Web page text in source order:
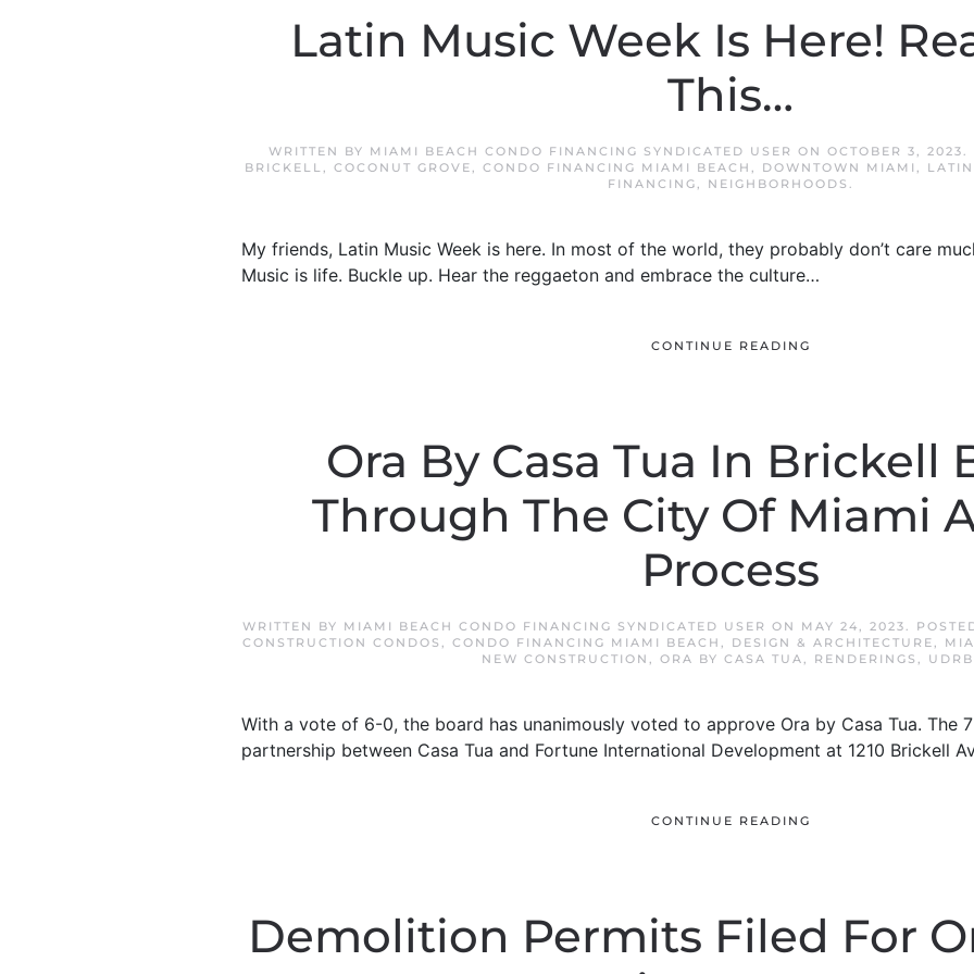
Latin Music Week Is Here!
This…
WRITTEN BY MIAMI BEACH CONDO FINANCING SYNDICATED USER ON OCTOBER 3, 2023.
BRICKELL, COCONUT GROVE, CONDO FINANCING MIAMI BEACH , DOWNTOWN MIAMI ,
FINANCING, NEIGHBORHOODS .
My friends, Latin Music Week is here. In most of the world, they probably don’t care
Music is life. Buckle up. Hear the reggaeton and embrace the culture…
CONTINUE READING
Ora By Casa Tua In Brickell
Through The City Of Miami
Process
WRITTEN BY MIAMI BEACH CONDO FINANCING SYNDICATED USER ON MAY 24, 2023.
CONSTRUCTION CONDOS , CONDO FINANCING MIAMI BEACH , DESIGN & ARCHITECTURE,
NEW CONSTRUCTION , ORA BY CASA TUA, RENDERINGS , UDRB
With a vote of 6-0, the board has unanimously voted to approve Ora by Casa Tua. The
partnership between Casa Tua and Fortune International Development at 1210 Brickell
CONTINUE READING
Demolition Permits Filed For